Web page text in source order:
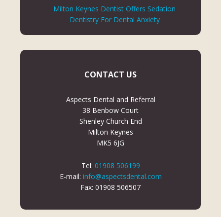
Milton Keynes Dentist Offers Sedation
Dentistry For Dental Anxiety
CONTACT US
Aspects Dental and Referral
38 Benbow Court
Shenley Church End
Milton Keynes
MK5 6JG
Tel: 01908 506199
E-mail: info@aspectsdental.com
Fax: 01908 506507